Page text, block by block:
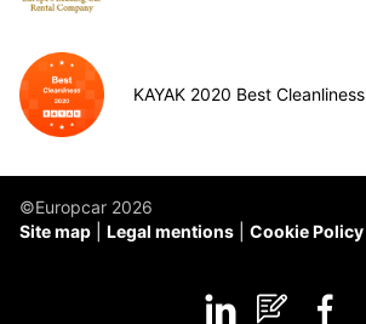
KAYAK 2020 Best Cleanliness
©Europcar 2026
Site map
Legal mentions Cookie Policy